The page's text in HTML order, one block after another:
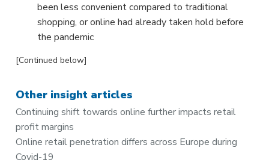
been less convenient compared to traditional
shopping, or online had already taken hold before
the pandemic
[Continued below]
Other insight articles
Continuing shift towards online further impacts retail
profit margins
Online retail penetration differs across Europe during
Covid-19